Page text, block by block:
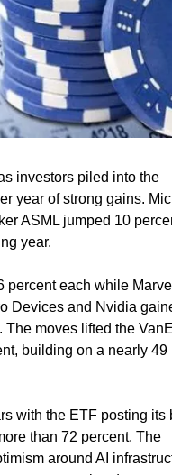
investors piled into the
year of strong gains.
ASML jumped 10
year.
percent each while
Devices and Nvidia
The moves lifted the
building on a nearly 49
with the ETF posting its
than 72 percent. The
around AI